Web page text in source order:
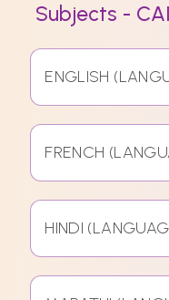
Subjects -
ENGLISH
FRENCH
HINDI